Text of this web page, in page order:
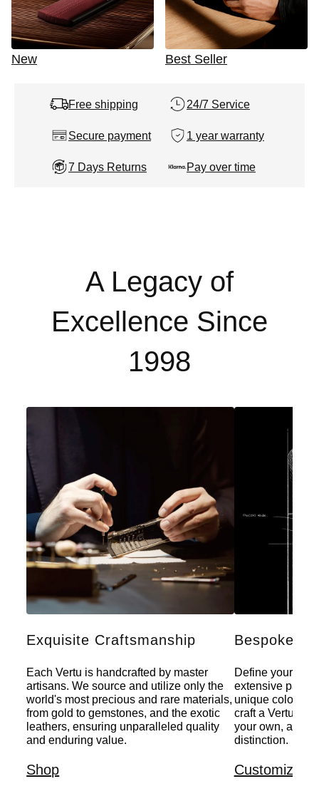
New Best Seller
Free shipping 24/7 Service
Secure payment 1 year warranty
7 Days Returns Pay over time
A Legacy of
Excellence Since
1998
Exquisite Craftsmanship
Each Vertu is handcrafted by master
artisans. We source and utilize only the
world's most precious and rare materials,
from gold to gemstones, and the exotic
leathers, ensuring unparalleled quality
and enduring value.
Shop
Bespoke
Define your
extensive
unique colors,
craft a Vertu
your own, a
distinction.
Customize